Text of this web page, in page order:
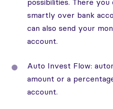
smartly over bank
can also send your
account.
Auto Invest Flow:
amount or a
account.